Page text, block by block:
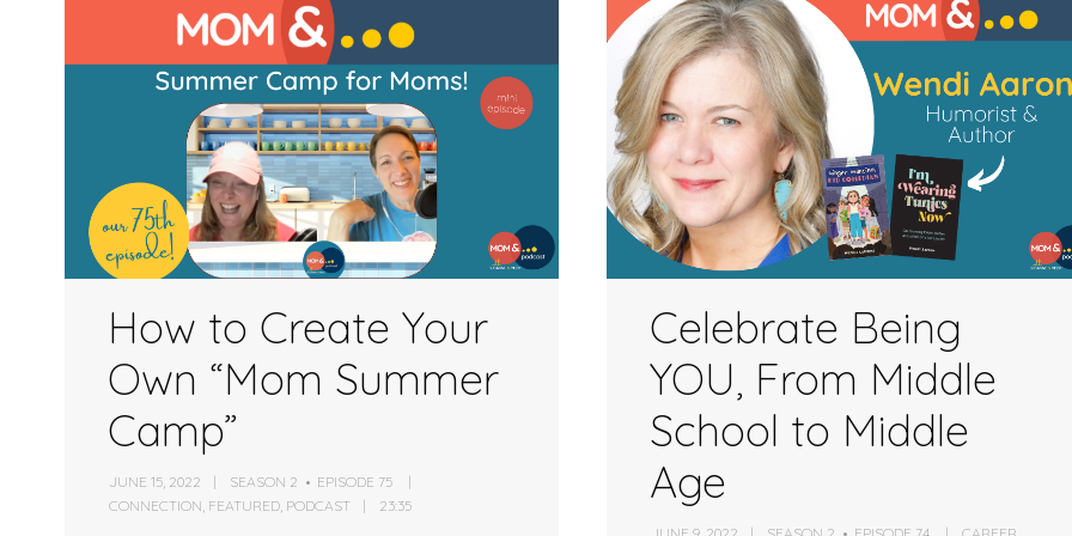
decrease
volume.
increase
decrease
volume.
How to Create Your
Own “Mom Summer
Camp”
JUNE 15, 2022 SEASON 2
EPISODE 75
CONNECTION, FEATURED, PODCAST 23:35
Celebrate Being
YOU, From Middle
School to Middle
Age